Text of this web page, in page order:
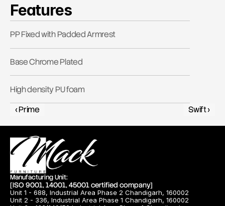
Features
PP Fixed with Padded Armrest
Base Chrome Plated
High density PU foam
‹ Prime
Swift ›
Manufacturing Unit:
[ISO 9001, 14001, 45001 certified company]
Unit 1 - 688, Industrial Area Phase 2 Chandigarh, 160002
Unit 2 - 336, Industrial Area Phase 1 Chandigarh, 160002